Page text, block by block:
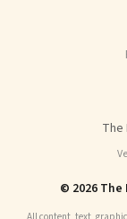
The
© 2026 The